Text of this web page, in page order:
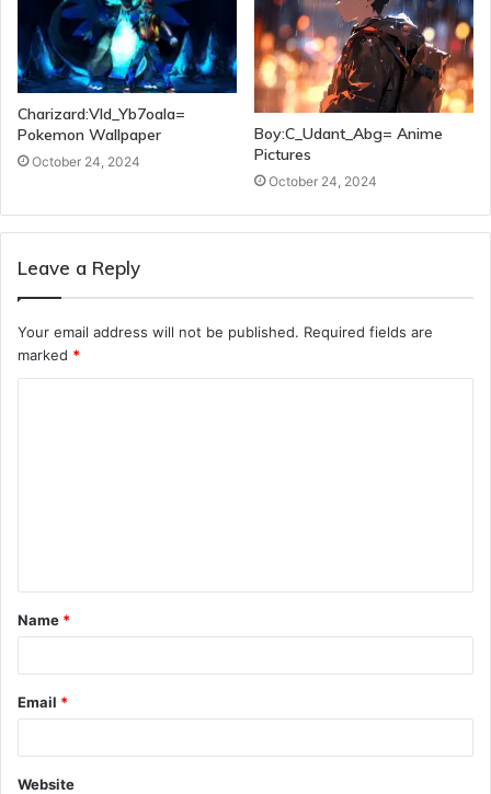
Charizard:Vld_Yb7oala=
Pokemon Wallpaper
October 24, 2024
Boy:C_Udant_Abg= Anime
Pictures
October 24, 2024
Leave a Reply
Your email address will not be published. Required fields are
marked *
t
*
Name *
Email *
Website